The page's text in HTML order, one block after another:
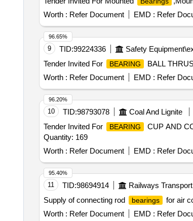
Worth : Refer Document EMD : Refer
9 TID:99224336 Safety
Tender Invited For
BEARING
BALL
Worth : Refer Document EMD : Refer
96.65%
10 TID:98793078 Coal And Lignite
Tender Invited For
BEARING CUP AND
Quantity: 169
Worth : Refer Document EMD : Refer
96.20%
11 TID:98694914 Railways
Supply of connecting rod
bearings for air
Worth : Refer Document EMD : Refer
95.40%